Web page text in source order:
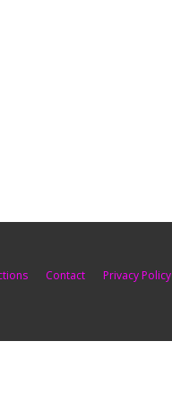
Contact Privacy Policy